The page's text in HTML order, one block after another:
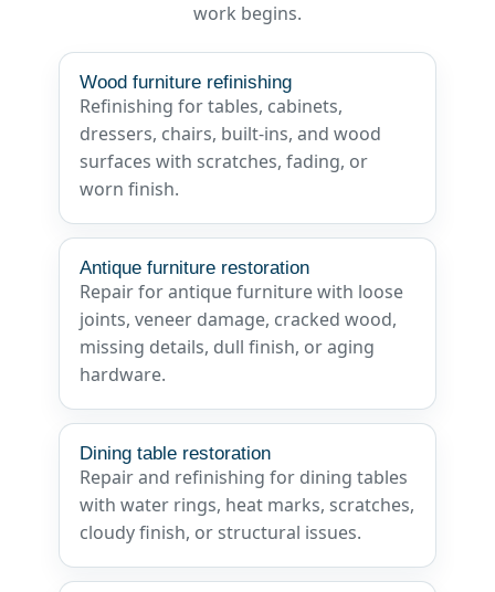
work begins.
Wood furniture refinishing
Refinishing for tables, cabinets,
dressers, chairs, built-ins, and wood
surfaces with scratches, fading, or
worn finish.
Antique furniture restoration
Repair for antique furniture with loose
joints, veneer damage, cracked wood,
missing details, dull finish, or aging
hardware.
Dining table restoration
Repair and refinishing for dining tables
with water rings, heat marks, scratches,
cloudy finish, or structural issues.